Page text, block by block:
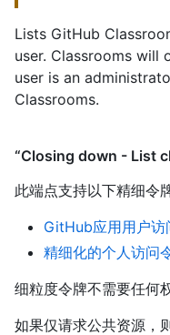
Lists GitHub
user. Classrooms will
user is an
Classrooms.
“Closing down - List
此端点支持以下精细令
GitHub应用用户访
精细化的个人访问
细粒度令牌不需要任何
如果仅请求公共资源，